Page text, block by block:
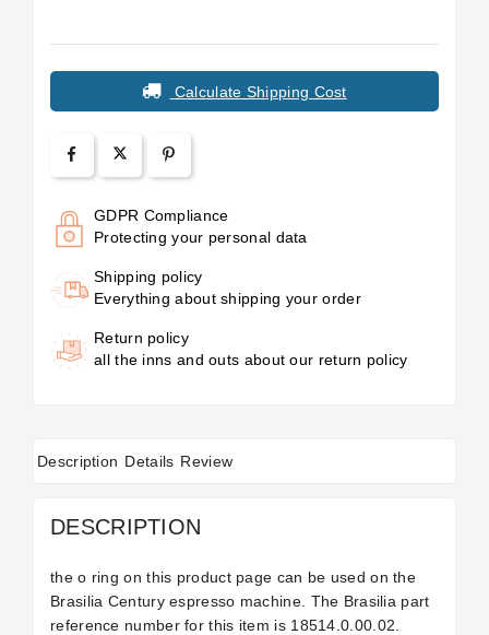
Calculate Shipping Cost
GDPR Compliance
Protecting your personal data
Shipping policy
Everything about shipping your order
Return policy
all the inns and outs about our return policy
Description Details Review
DESCRIPTION
the o ring on this product page can be used on the
Brasilia Century espresso machine. The Brasilia part
reference number for this item is 18514.0.00.02.